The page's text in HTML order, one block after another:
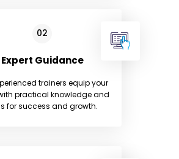
Expert Guidance
trainers equip your
practical knowledge and
for success and growth.